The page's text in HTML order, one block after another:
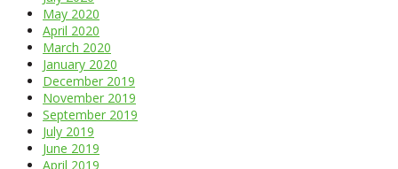
May 2020
April 2020
March 2020
January 2020
December 2019
November 2019
September 2019
July 2019
June 2019
April 2019